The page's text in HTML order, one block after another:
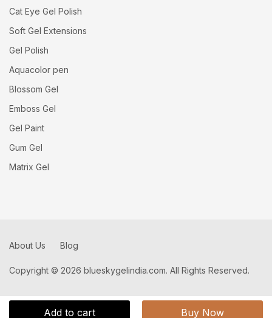
Add to cart Buy Now
Cat Eye Gel Polish
Soft Gel Extensions
Gel Polish
Aquacolor pen
Blossom Gel
Emboss Gel
Gel Paint
Gum Gel
Matrix Gel
Copyright © 2026 blueskygelindia.com. All Rights Reserved.
About Us Blog